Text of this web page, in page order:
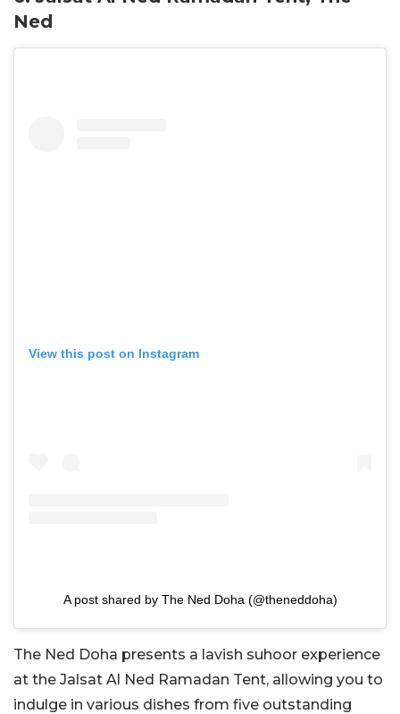
Ned
View this post on Instagram
A post shared by The Ned Doha (@theneddoha)
The Ned Doha presents a lavish suhoor experience
at the Jalsat Al Ned Ramadan Tent, allowing you to
indulge in various dishes from five outstanding